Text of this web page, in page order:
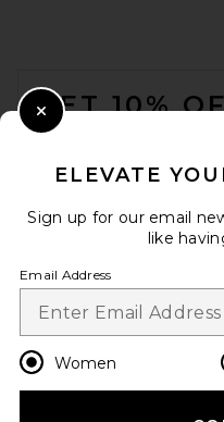
GET 10%
ELEVATE
Sign up for our email
like
Email Address
Women
Close Modal